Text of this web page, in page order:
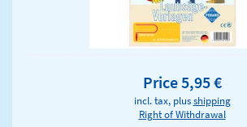
Price 5,95 €
incl. tax, plusshipping
Right of Withdrawal